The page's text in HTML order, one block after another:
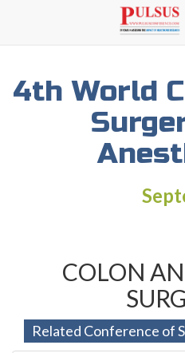
4th World
COLON
Related Conference of